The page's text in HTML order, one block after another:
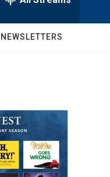
NEWSLETTERS